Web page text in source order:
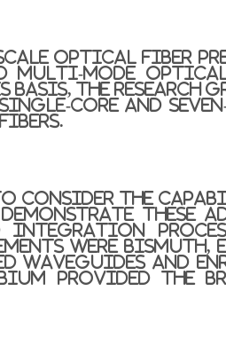
optical fiber
multi-mode
basis, the research
core and
consider the
these
integration
were
waveguides and
provided the